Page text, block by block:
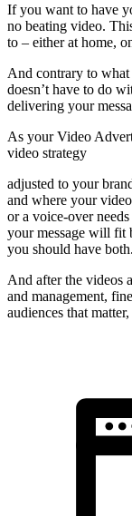
If you want to have
no beating video.
to – either at home,
And contrary to
doesn’t have to do
delivering your
As your Video
video strategy
adjusted to your
and where your
or a voice-over
your message will fit
you should have both.
And after the videos
and management,
audiences that